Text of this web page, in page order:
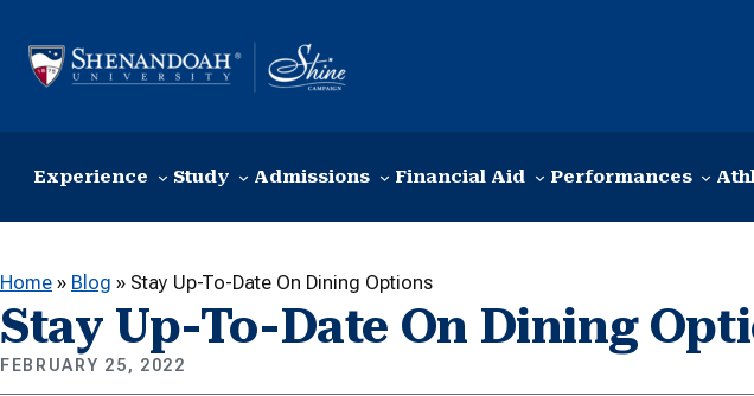
Experience Study Admissions Financial Aid Performances
Home » Blog » Stay Up-To-Date On Dining Options
Stay Up-To-Date On Dining
FEBRUARY 25, 2022